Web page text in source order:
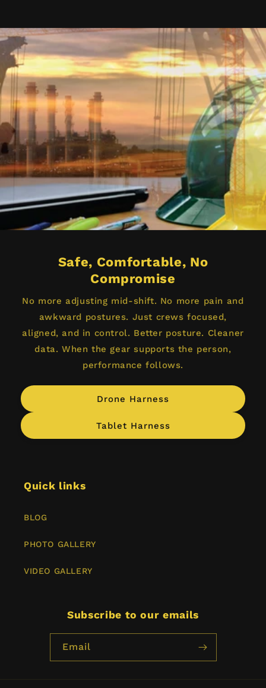
Safe, Comfortable, No
Compromise
No more adjusting mid-shift. No more pain and
awkward postures. Just crews focused,
aligned, and in control. Better posture. Cleaner
data. When the gear supports the person,
performance follows.
Drone Harness
Tablet Harness
Quick links
BLOG
PHOTO GALLERY
VIDEO GALLERY
Subscribe to our emails
Email